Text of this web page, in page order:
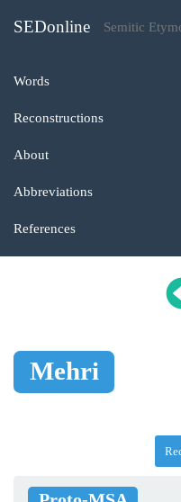
SEDonline Semitic
Words
Reconstructions
About
Abbreviations
References
Mehri